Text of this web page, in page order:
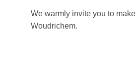
We warmly invite you to
Woudrichem.